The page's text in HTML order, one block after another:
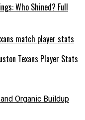
Who Shined? Full
Texans Player Stats